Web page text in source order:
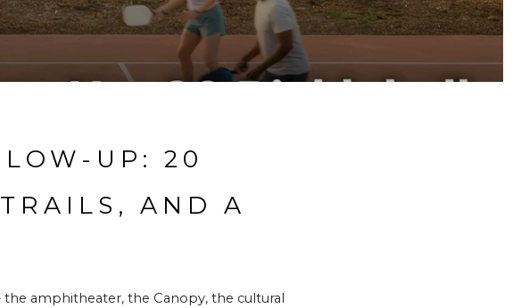
UP: 20
AND A
amphitheater, the Canopy, the cultural